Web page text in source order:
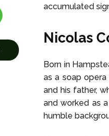
accumulated
Nicolas
Born in
as a soap
and his father,
and worked as
humble